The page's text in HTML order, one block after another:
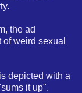
the ad
weird sexual
depicted with a
it up".